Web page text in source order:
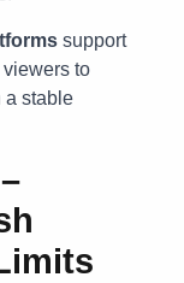
support
to
a stable